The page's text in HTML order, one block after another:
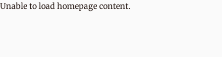
Unable to load homepage content.